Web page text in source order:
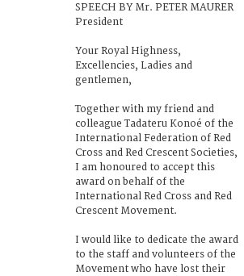
SPEECH BY Mr. PETER MAURER
President
Your Royal Highness,
Excellencies, Ladies and
gentlemen,
Together with my friend and
colleague Tadateru Konoé of the
International Federation of Red
Cross and Red Crescent Societies,
I am honoured to accept this
award on behalf of the
International Red Cross and Red
Crescent Movement.
I would like to dedicate the award
to the staff and volunteers of the
Movement who have lost their